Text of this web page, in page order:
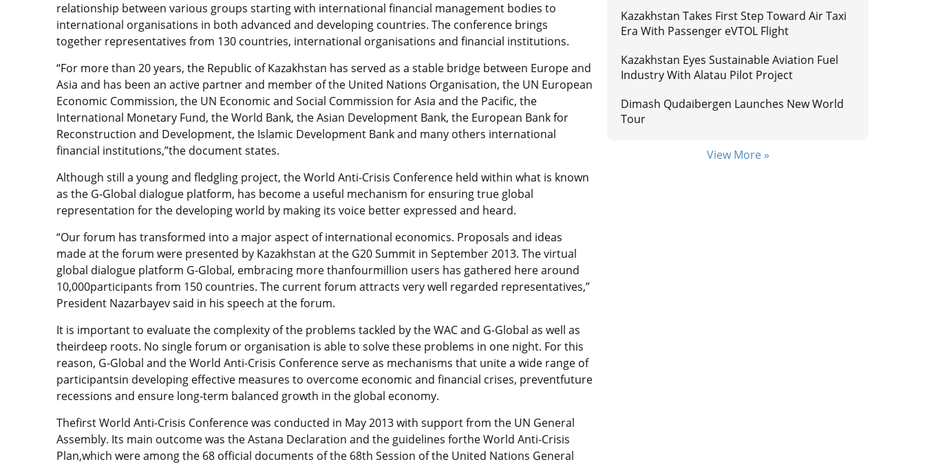
relationship between various groups starting with international financial management bodies to
international organisations in both advanced and developing countries. The conference brings
together representatives from 130 countries, international organisations and financial institutions.
“For more than 20 years, the Republic of Kazakhstan has served as a stable bridge between Europe and
Asia and has been an active partner and member of the United Nations Organisation, the UN European
Economic Commission, the UN Economic and Social Commission for Asia and the Pacific, the
International Monetary Fund, the World Bank, the Asian Development Bank, the European Bank for
Reconstruction and Development, the Islamic Development Bank and many others international
financial institutions,”the document states.
Although still a young and fledgling project, the World Anti-Crisis Conference held within what is known
as the G-Global dialogue platform, has become a useful mechanism for ensuring true global
representation for the developing world by making its voice better expressed and heard.
“Our forum has transformed into a major aspect of international economics. Proposals and ideas
made at the forum were presented by Kazakhstan at the G20 Summit in September 2013. The virtual
global dialogue platform G-Global, embracing more thanfourmillion users has gathered here around
10,000participants from 150 countries. The current forum attracts very well regarded representatives,”
President Nazarbayev said in his speech at the forum.
It is important to evaluate the complexity of the problems tackled by the WAC and G-Global as well as
theirdeep roots. No single forum or organisation is able to solve these problems in one night. For this
reason, G-Global and the World Anti-Crisis Conference serve as mechanisms that unite a wide range of
participantsin developing effective measures to overcome economic and financial crises, preventfuture
recessions and ensure long-term balanced growth in the global economy.
Thefirst World Anti-Crisis Conference was conducted in May 2013 with support from the UN General
Assembly. Its main outcome was the Astana Declaration and the guidelines forthe World Anti-Crisis
Plan,which were among the 68 official documents of the 68th Session of the United Nations General
Kazakhstan Takes First Step Toward Air Taxi
Era With Passenger eVTOL Flight
Kazakhstan Eyes Sustainable Aviation Fuel
Industry With Alatau Pilot Project
Dimash Qudaibergen Launches New World
Tour
View More »